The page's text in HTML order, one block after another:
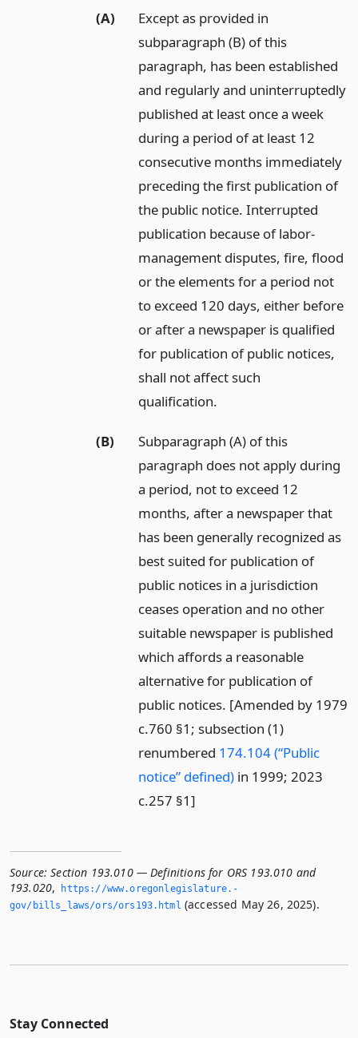
(A)
Except as provided in
subparagraph (B) of this
paragraph, has been established
and regularly and uninterruptedly
published at least once a week
during a period of at least 12
consecutive months immediately
preceding the first publication of
the public notice. Interrupted
publication because of labor-
management disputes, fire, flood
or the elements for a period not
to exceed 120 days, either before
or after a newspaper is qualified
for publication of public notices,
shall not affect such
qualification.
(B)
Subparagraph (A) of this
paragraph does not apply during
a period, not to exceed 12
months, after a newspaper that
has been generally recognized as
best suited for publication of
public notices in a jurisdiction
ceases operation and no other
suitable newspaper is published
which affords a reasonable
alternative for publication of
public notices. [Amended by 1979
c.760 §1; subsection (1)
renumbered 174.104 (“Public
notice” defined) in 1999; 2023
c.257 §1]
Source: Section 193.010 — Definitions for ORS 193.010 and
193.020,
https://www.­oregonlegislature.­
gov/bills_laws/ors/ors193.­html (accessed May 26, 2025).
Stay Connected